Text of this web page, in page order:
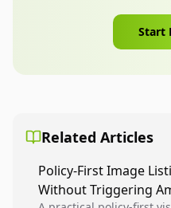
Start
Related Articles
Policy-First Image
Without Triggering